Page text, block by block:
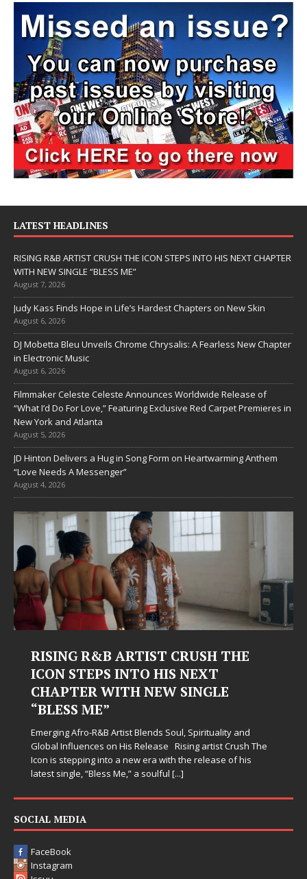
LATEST HEADLINES
RISING R&B ARTIST CRUSH THE ICON STEPS INTO HIS NEXT CHAPTER
WITH NEW SINGLE “BLESS ME”
August 7, 2026
Judy Kass Finds Hope in Life’s Hardest Chapters on New Skin
August 6, 2026
DJ Mobetta Bleu Unveils Chrome Chrysalis: A Fearless New Chapter
in Electronic Music
August 6, 2026
Filmmaker Celeste Celeste Announces Worldwide Release of
“What I’d Do For Love,” Featuring Exclusive Red Carpet Premieres in
New York and Atlanta
August 5, 2026
JD Hinton Delivers a Hug in Song Form on Heartwarming Anthem
“Love Needs A Messenger”
August 4, 2026
RISING R&B ARTIST CRUSH THE
ICON STEPS INTO HIS NEXT
CHAPTER WITH NEW SINGLE
“BLESS ME”
Emerging Afro-R&B Artist Blends Soul, Spirituality and
Global Influences on His Release Rising artist Crush The
Icon is stepping into a new era with the release of his
latest single, “Bless Me,” a soulful [...]
SOCIAL MEDIA
FaceBook
Instagram